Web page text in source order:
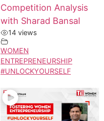
Competition Analysis
with Sharad Bansal
14 views
WOMEN
ENTREPRENEURSHIP
#UNLOCKYOURSELF